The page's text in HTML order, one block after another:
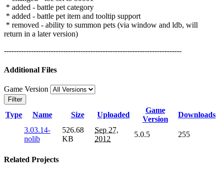
* added - battle pet category
* added - battle pet item and tooltip support
* removed - ability to summon pets (via window and ldb, will
return in a later version)
------------------------------------------------------------------------
Additional Files
Game Version
Filter
Type Name Size Uploaded
Game
Version
Downloads
3.03.14-
nolib
526.68
KB
Sep 27,
2012
5.0.5 255
Related Projects